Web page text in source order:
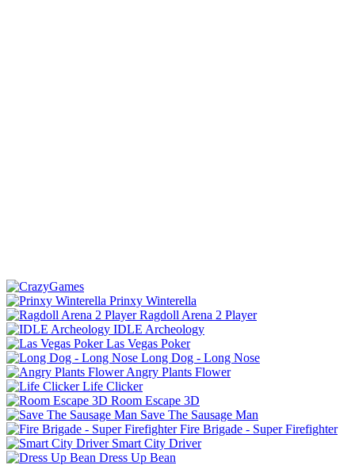
Prinxy Winterella
Ragdoll Arena 2 Player
IDLE Archeology
Las Vegas Poker
Long Dog - Long Nose
Angry Plants Flower
Life Clicker
Room Escape 3D
Save The Sausage Man
Fire Brigade - Super Firefighter
Smart City Driver
Dress Up Bean